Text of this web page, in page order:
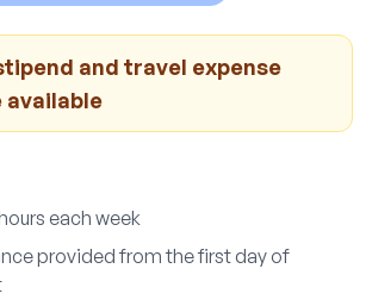
and travel expense
available
each week
provided from the first day of